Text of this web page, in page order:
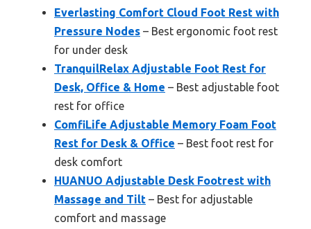
Everlasting Comfort Cloud Foot Rest with
Pressure Nodes – Best ergonomic foot rest
for under desk
TranquilRelax Adjustable Foot Rest for
Desk, Office & Home – Best adjustable foot
rest for office
ComfiLife Adjustable Memory Foam Foot
Rest for Desk & Office – Best foot rest for
desk comfort
HUANUO Adjustable Desk Footrest with
Massage and Tilt – Best for adjustable
comfort and massage